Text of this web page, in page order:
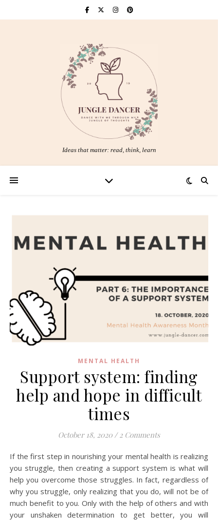
Ideas that matter: read, think, learn
MENTAL HEALTH
Support system: finding
help and hope in difficult
times
October 18, 2020 / 2 Comments
If the first step in nourishing your mental health is realizing
you struggle, then creating a support system is what will
help you overcome those struggles. In fact, regardless of
why you struggle, only realizing that you do, will not be of
much benefit to you. Only with the help of others and with
your unshaken determination to get better, you will